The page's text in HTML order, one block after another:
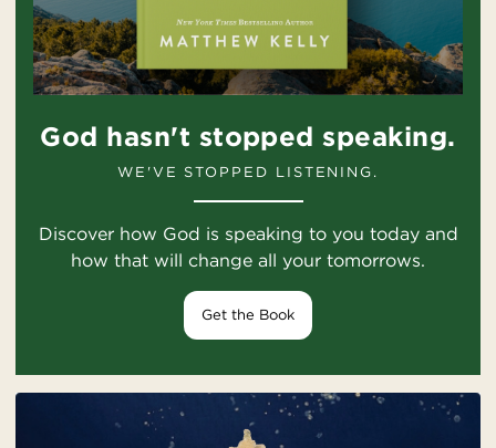
God hasn't stopped speaking.
WE'VE STOPPED LISTENING.
Discover how God is speaking to you today and
how that will change all your tomorrows.
Get the Book